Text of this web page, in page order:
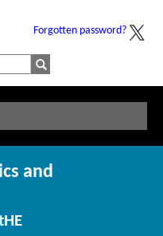
Forgotten password?
and